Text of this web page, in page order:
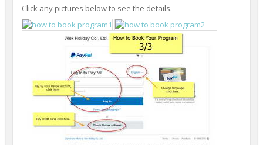
Click any pictures below to see the details.